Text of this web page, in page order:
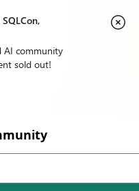
AI community
sold out!